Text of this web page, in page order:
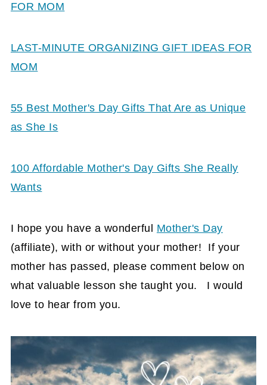
FOR MOM
LAST-MINUTE ORGANIZING GIFT IDEAS FOR
MOM
55 Best Mother's Day Gifts That Are as Unique
as She Is
100 Affordable Mother's Day Gifts She Really
Wants
I hope you have a wonderful Mother's Day
(affiliate), with or without your mother! If your
mother has passed, please comment below on
what valuable lesson she taught you. I would
love to hear from you.